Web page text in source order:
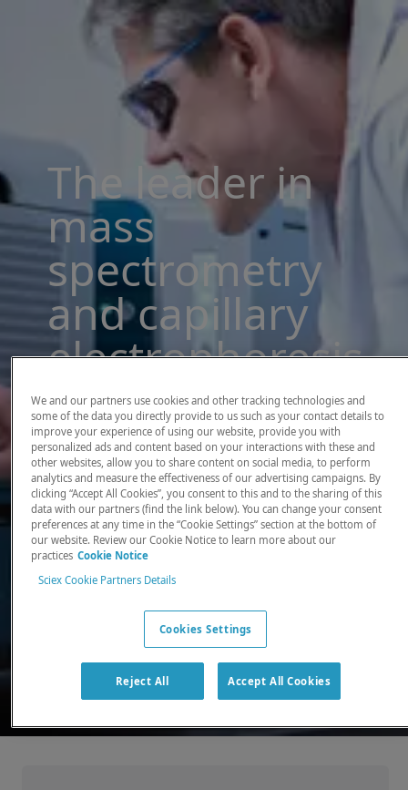
The leader in
mass
spectrometry
and capillary
electrophoresis
solutions
There, where it counts. Time and time again.
Providing the precision detection and
quantitation of molecules needed for scientists
to make discoveries that change the world.
Our products
We and our partners use cookies and other tracking technologies and
some of the data you directly provide to us such as your contact details to
improve your experience of using our website, provide you with
personalized ads and content based on your interactions with these and
other websites, allow you to share content on social media, to perform
analytics and measure the effectiveness of our advertising campaigns. By
clicking “Accept All Cookies”, you consent to this and to the sharing of this
data with our partners (find the link below). You can change your consent
preferences at any time in the “Cookie Settings” section at the bottom of
our website. Review our Cookie Notice to learn more about our
practices Cookie Notice
Sciex Cookie Partners Details
Cookies Settings
Reject All Accept All Cookies